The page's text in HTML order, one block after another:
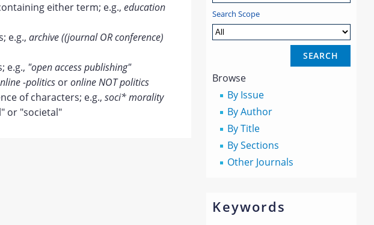
Search Scope
Browse
By Issue
By Author
By Title
By Sections
Other Journals
Keywords
either term; e.g., education
e.g., archive ((journal OR conference)
e.g., "open access publishing"
-politicsoronline NOT politics
of characters; e.g., soci* morality
or "societal"